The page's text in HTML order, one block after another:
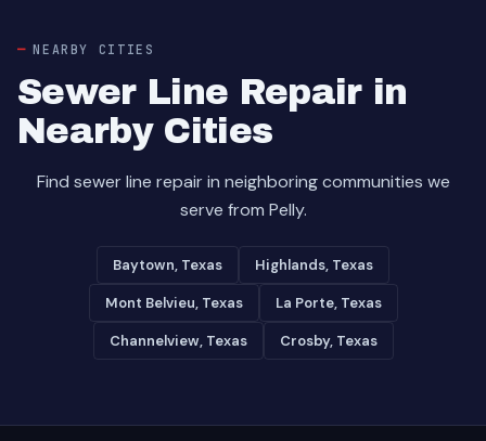
NEARBY CITIES
Sewer Line Repair in
Nearby Cities
Find sewer line repair in neighboring communities we
serve from Pelly.
Baytown, Texas Highlands, Texas
Mont Belvieu, Texas La Porte, Texas
Channelview, Texas Crosby, Texas